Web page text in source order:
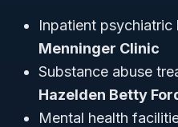
Inpatient psychiatric
Menninger Clinic
Substance abuse
Hazelden Betty
Mental health